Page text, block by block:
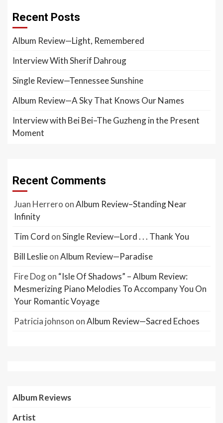
Recent Posts
Album Review—Light, Remembered
Interview With Sherif Dahroug
Single Review—Tennessee Sunshine
Album Review—A Sky That Knows Our Names
Interview with Bei Bei–The Guzheng in the Present
Moment
Recent Comments
Juan Herrero onAlbum Review–Standing Near
Infinity
Tim Cord onSingle Review—Lord . . . Thank You
Bill LeslieonAlbum Review—Paradise
Fire Dogon “Isle Of Shadows” – Album Review:
Mesmerizing Piano Melodies To Accompany You On
Your Romantic Voyage
Patricia johnson onAlbum Review—Sacred Echoes
Album Reviews
Artist